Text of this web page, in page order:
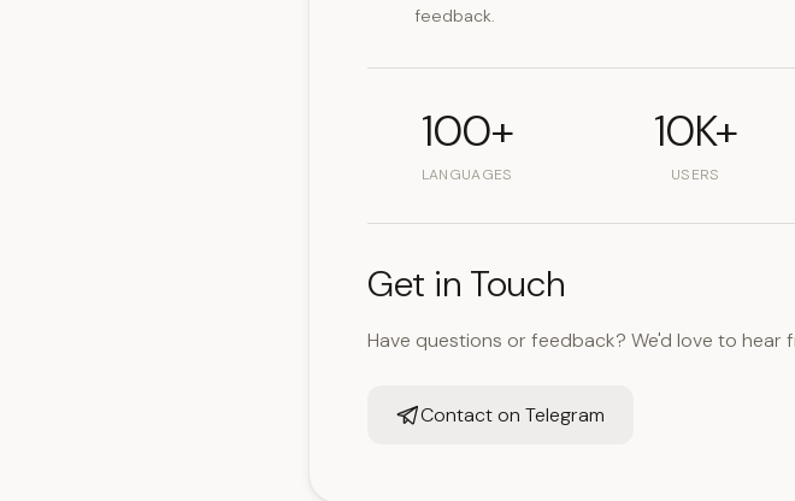
feedback.
100+
LANGUAGES
10K+
USERS
Get in Touch
Have questions or feedback? We'd love to hear
Contact on Telegram